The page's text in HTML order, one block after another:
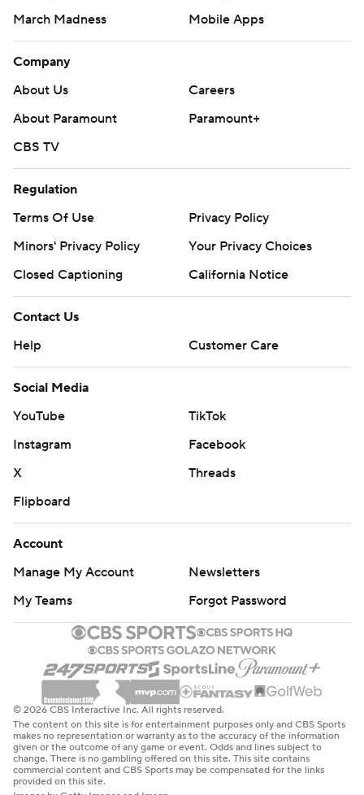
March Madness
Mobile Apps
Company
About Us
Careers
About Paramount
Paramount+
CBS TV
Regulation
Terms Of Use
Privacy Policy
Minors' Privacy Policy
Your Privacy Choices
Closed Captioning
California Notice
Contact Us
Help
Customer Care
Social Media
YouTube
TikTok
Instagram
Facebook
X
Threads
Flipboard
Account
Manage My Account
Newsletters
My Teams
Forgot Password
© 2026 CBS Interactive Inc. All rights reserved.
The content on this site is for entertainment purposes only and CBS Sports
makes no representation or warranty as to the accuracy of the information
given or the outcome of any game or event. Odds and lines subject to
change. There is no gambling offered on this site. This site contains
commercial content and CBS Sports may be compensated for the links
provided on this site.